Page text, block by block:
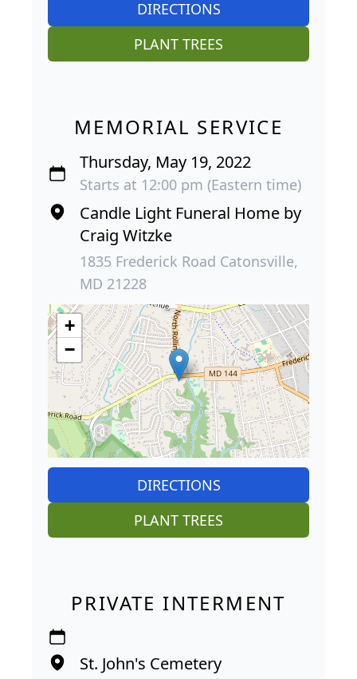
DIRECTIONS
PLANT TREES
MEMORIAL SERVICE
Thursday, May 19, 2022
Starts at 12:00 pm (Eastern time)
Candle Light Funeral Home by
Craig Witzke
1835 Frederick Road Catonsville,
MD 21228
+
−
DIRECTIONS
PLANT TREES
PRIVATE INTERMENT
St. John's Cemetery